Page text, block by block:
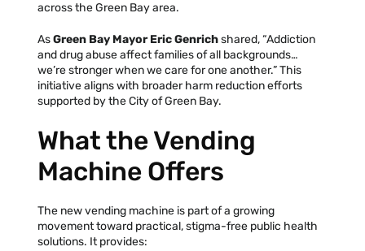
across the Green Bay area.
AsGreen Bay Mayor Eric Genrichshared, “Addiction
and drug abuse affect families of all backgrounds…
we’re stronger when we care for one another.” This
initiative aligns with broader harm reduction efforts
supported by the City of Green Bay.
What the Vending
Machine Offers
The new vending machine is part of a growing
movement toward practical, stigma-free public health
solutions. It provides: